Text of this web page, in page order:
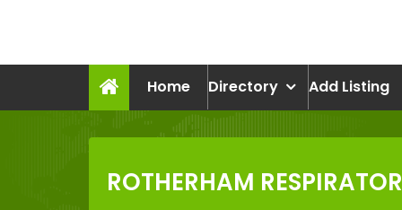
Home
Directory Add Listing
ROTHERHAM